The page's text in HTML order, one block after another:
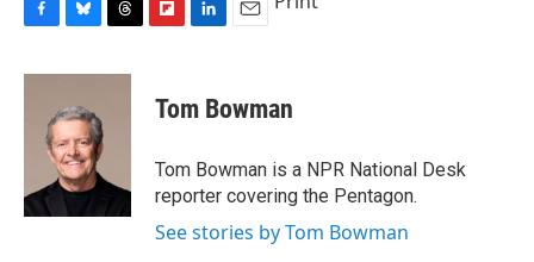
c
u
s
k
y
r
p
a
r
d
k
e
I
n
i
l
Tom Bowman
Tom Bowman is a NPR National Desk
reporter covering the Pentagon.
See stories by Tom Bowman